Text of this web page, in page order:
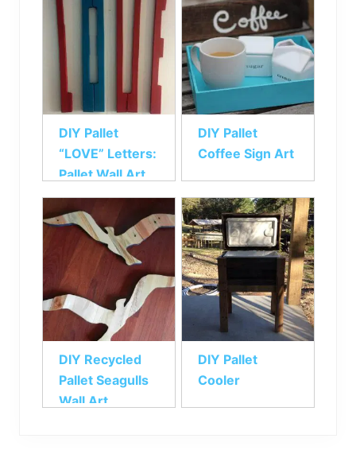
DIY Pallet
“LOVE” Letters:
Pallet Wall Art
DIY Pallet
Coffee Sign Art
DIY Recycled
Pallet Seagulls
Wall Art
DIY Pallet
Cooler